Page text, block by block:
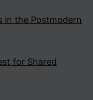
in the Postmodern
for Shared